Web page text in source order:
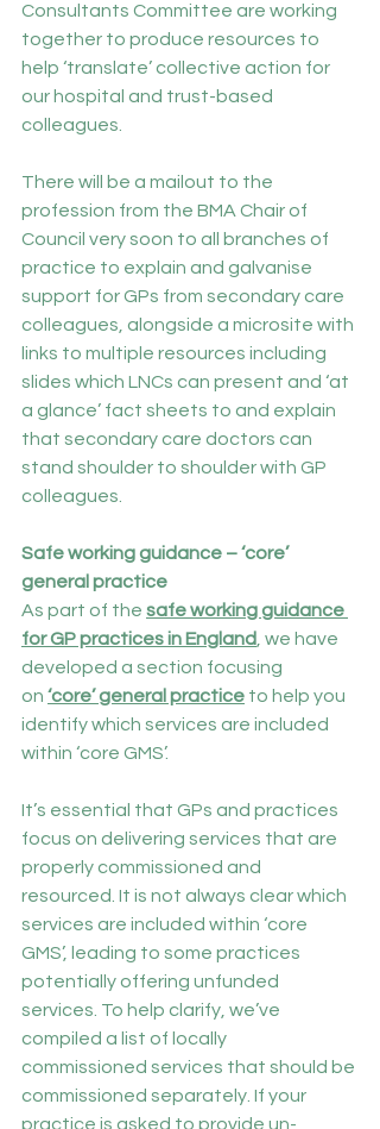
Consultants Committee are working
together to produce resources to
help ‘translate’ collective action for
our hospital and trust-based
colleagues.
There will be a mailout to the
profession from the BMA Chair of
Council very soon to all branches of
practice to explain and galvanise
support for GPs from secondary care
colleagues, alongside a microsite with
links to multiple resources including
slides which LNCs can present and ‘at
a glance’ fact sheets to and explain
that secondary care doctors can
stand shoulder to shoulder with GP
colleagues.
Safe working guidance – ‘core’
general practice
As part of the safe working guidance
for GP practices in England , we have
developed a section focusing
on ‘core’ general practice to help you
identify which services are included
within ‘core GMS’.
It’s essential that GPs and practices
focus on delivering services that are
properly commissioned and
resourced. It is not always clear which
services are included within ‘core
GMS’, leading to some practices
potentially offering unfunded
services. To help clarify, we’ve
compiled a list of locally
commissioned services that should be
commissioned separately. If your
practice is asked to provide un-